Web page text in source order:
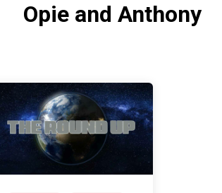
Opie and Anthony